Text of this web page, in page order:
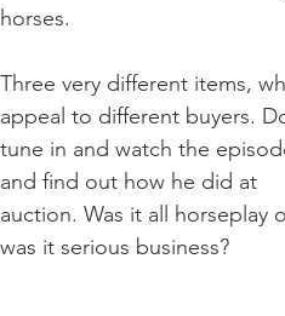
horses.
Three very different items,
appeal to different buyers.
tune in and watch the
and find out how he did at
auction. Was it all horseplay
was it serious business?